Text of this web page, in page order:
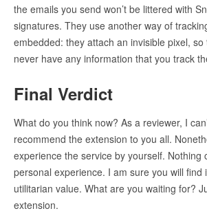
the emails you send won’t be littered with
signatures. They use another way of
embedded: they attach an invisible pixel, so
never have any information that you track
Final Verdict
What do you think now? As a reviewer, I
recommend the extension to you all.
experience the service by yourself. Nothing
personal experience. I am sure you will find
utilitarian value. What are you waiting for?
extension.